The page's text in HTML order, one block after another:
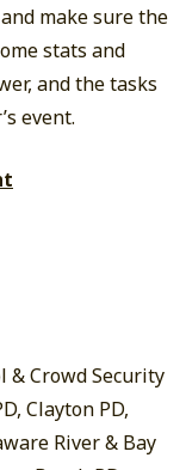
make sure the
stats and
and the tasks
event.
& Crowd Security
Clayton PD,
River & Bay